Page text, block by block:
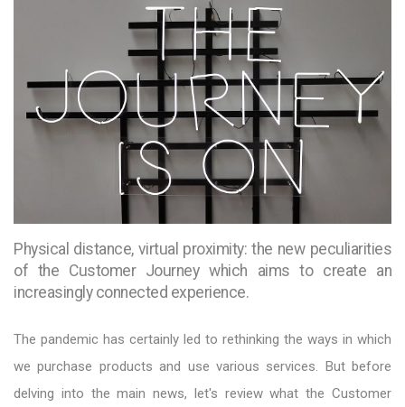
Physical distance, virtual proximity: the new peculiarities
of the Customer Journey which aims to create an
increasingly connected experience.
The pandemic has certainly led to rethinking the ways in which
we purchase products and use various services. But before
delving into the main news, let's review what the Customer